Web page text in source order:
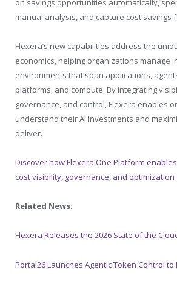
on savings opportunities automatically,
manual analysis, and capture cost savings
Flexera’s new capabilities address the
economics, helping organizations manage
environments that span applications,
platforms, and compute. By integrating
governance, and control, Flexera enables
understand their AI investments and
deliver.
Discover how Flexera One Platform
cost visibility, governance, and
Related News:
Flexera Releases the 2026 State of the
Portal26 Launches Agentic Token Control to